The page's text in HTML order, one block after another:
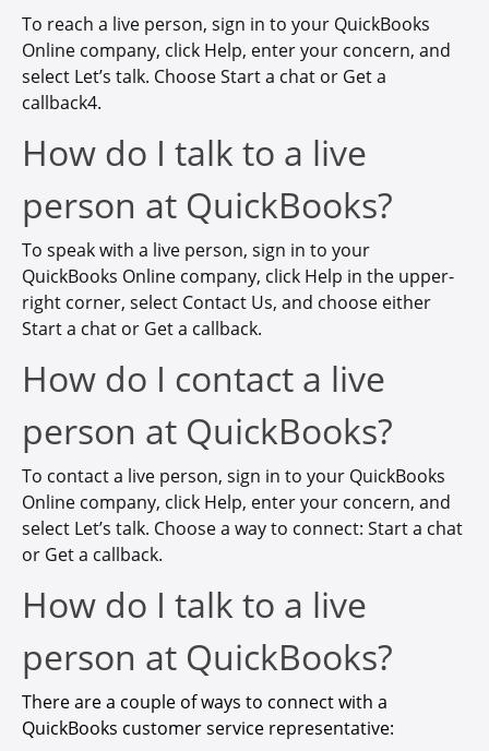
To reach a live person, sign in to your QuickBooks
Online company, click Help, enter your concern, and
select Let’s talk. Choose Start a chat or Get a
callback4.
How do I talk to a live
person at QuickBooks?
To speak with a live person, sign in to your
QuickBooks Online company, click Help in the upper-
right corner, select Contact Us, and choose either
Start a chat or Get a callback.
How do I contact a live
person at QuickBooks?
To contact a live person, sign in to your QuickBooks
Online company, click Help, enter your concern, and
select Let’s talk. Choose a way to connect: Start a chat
or Get a callback.
How do I talk to a live
person at QuickBooks?
There are a couple of ways to connect with a
QuickBooks customer service representative: